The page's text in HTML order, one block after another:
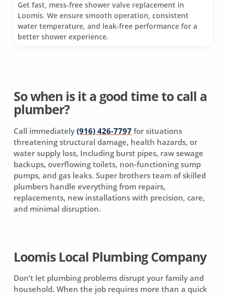
Get fast, mess-free shower valve replacement in
Loomis. We ensure smooth operation, consistent
water temperature, and leak-free performance for a
better shower experience.
So when is it a good time to call a
plumber?
Call immediately(916) 426-7797 for situations
threatening structural damage, health hazards, or
water supply loss, Including burst pipes, raw sewage
backups, overflowing toilets, non-functioning sump
pumps, and gas leaks. Super brothers team of skilled
plumbers handle everything from repairs,
replacements, new installations with precision, care,
and minimal disruption.
Loomis Local Plumbing Company
Don’t let plumbing problems disrupt your family and
household. When the job requires more than a quick